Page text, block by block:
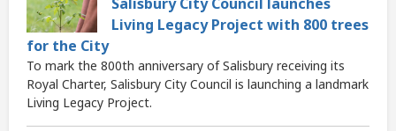
Living Legacy Project with 800 trees
for the City
To mark the 800th anniversary of Salisbury receiving its
Royal Charter, Salisbury City Council is launching a landmark
Living Legacy Project.